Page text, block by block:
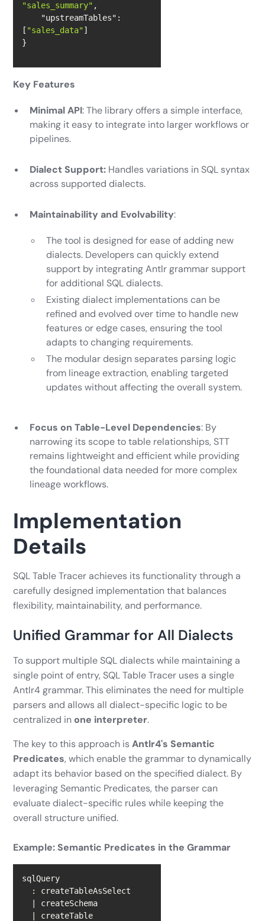
"sales_summary"
"upstreamTables" :
[ "sales_data"
}
Key Features
Minimal API: The library offers a simple interface,
making it easy to integrate into larger workflows or
pipelines.
Dialect Support: Handles variations in SQL syntax
across supported dialects.
Maintainability and Evolvability:
The tool is designed for ease of adding new
dialects. Developers can quickly extend
support by integrating Antlr grammar support
for additional SQL dialects.
Existing dialect implementations can be
refined and evolved over time to handle new
features or edge cases, ensuring the tool
adapts to changing requirements.
The modular design separates parsing logic
from lineage extraction, enabling targeted
updates without affecting the overall system.
Focus on Table-Level Dependencies: By
narrowing its scope to table relationships, STT
remains lightweight and efficient while providing
the foundational data needed for more complex
lineage workflows.
Implementation
Details
SQL Table Tracer achieves its functionality through a
carefully designed implementation that balances
flexibility, maintainability, and performance.
Unified Grammar for All Dialects
To support multiple SQL dialects while maintaining a
single point of entry, SQL Table Tracer uses a single
Antlr4 grammar. This eliminates the need for multiple
parsers and allows all dialect-specific logic to be
centralized in one interpreter.
The key to this approach isAntlr4's Semantic
Predicates, which enable the grammar to dynamically
adapt its behavior based on the specified dialect. By
leveraging Semantic Predicates, the parser can
evaluate dialect-specific rules while keeping the
overall structure unified.
Example: Semantic Predicates in the Grammar
sqlQuery
createSchema
createTable